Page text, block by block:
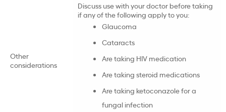
Other
considerations
Discuss use with your doctor before taking
if any of the following apply to you:
Glaucoma
Cataracts
Are taking HIV medication
Are taking steroid medications
Are taking ketoconazole for a
fungal infection